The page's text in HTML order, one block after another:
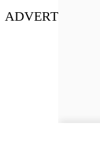
ADVERT